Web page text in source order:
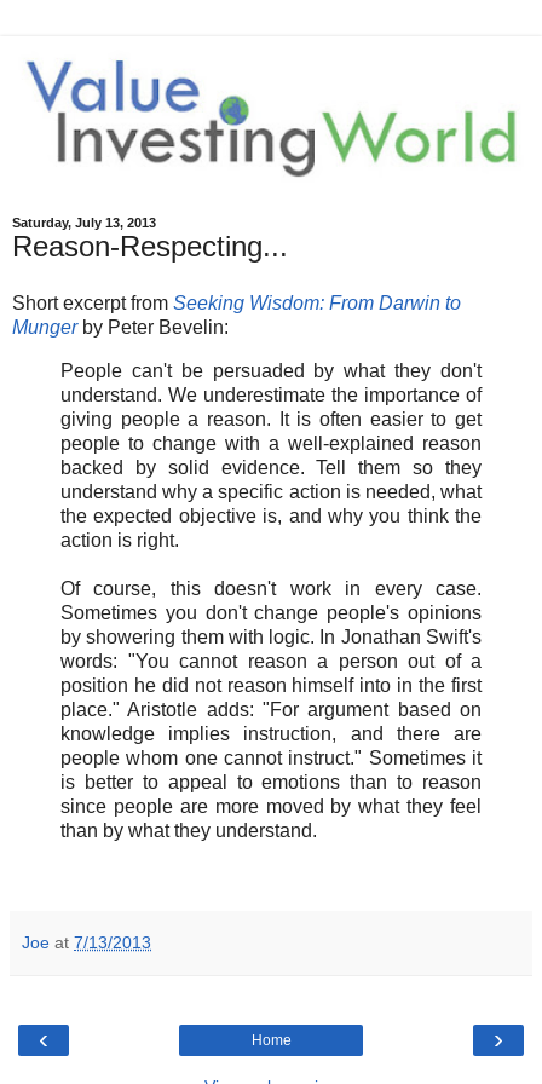
Saturday, July 13, 2013
Reason-Respecting...
Short excerpt from Seeking Wisdom: From Darwin to
Mungerby Peter Bevelin:
People can't be persuaded by what they don't
understand. We underestimate the importance of
giving people a reason. It is often easier to get
people to change with a well-explained reason
backed by solid evidence. Tell them so they
understand why a specific action is needed, what
the expected objective is, and why you think the
action is right.
Of course, this doesn't work in every case.
Sometimes you don't change people's opinions
by showering them with logic. In Jonathan Swift's
words: "You cannot reason a person out of a
position he did not reason himself into in the first
place." Aristotle adds: "For argument based on
knowledge implies instruction, and there are
people whom one cannot instruct." Sometimes it
is better to appeal to emotions than to reason
since people are more moved by what they feel
than by what they understand.
Joe at 7/13/2013
‹ ›
Home